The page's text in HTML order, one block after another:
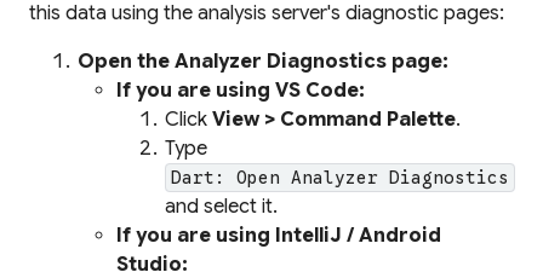
this data using the analysis server's diagnostic pages:
Open the Analyzer Diagnostics page:
If you are using VS Code:
Click View > Command Palette.
Type
Dart: Open Analyzer Diagnostics
and select it.
If you are using IntelliJ / Android
Studio: